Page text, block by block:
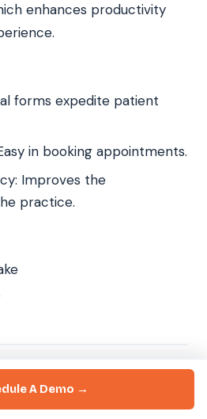
enhances productivity
forms expedite patient
in booking appointments.
Improves the
practice.
A Demo →